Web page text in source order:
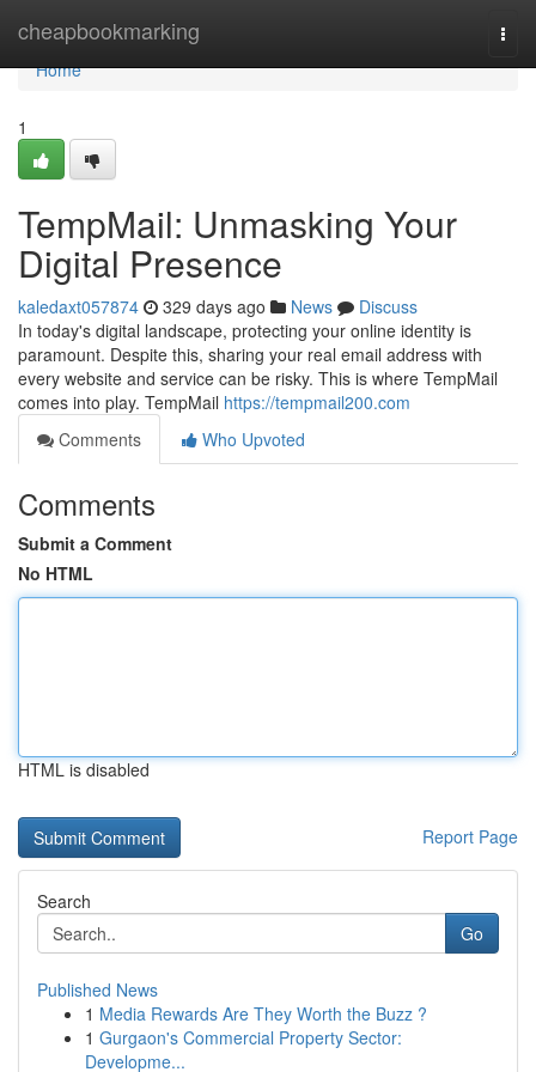
cheapbookmarking
Home
Home
1
TempMail: Unmasking Your
Digital Presence
kaledaxt057874 329 days ago News
Discuss
In today's digital landscape, protecting your online identity is
paramount. Despite this, sharing your real email address with
every website and service can be risky. This is where TempMail
comes into play. TempMail https://tempmail200.com
Comments
Who Upvoted
Comments
Submit a Comment
No HTML
HTML is disabled
Report Page
Search
Go
Published News
1 Media Rewards Are They Worth the Buzz ?
1 Gurgaon's Commercial Property Sector:
Developme...